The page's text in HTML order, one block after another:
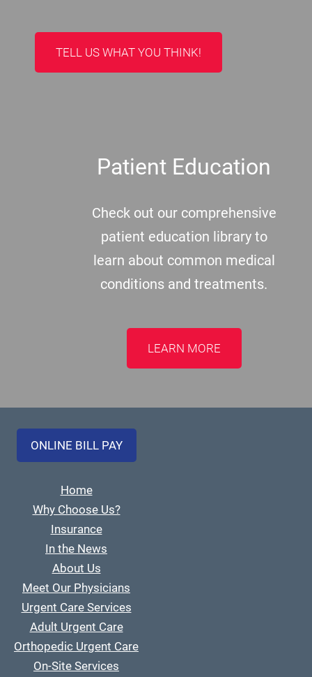
TELL US WHAT YOU THINK!
Patient Education
Check out our comprehensive
patient education library to
learn about common medical
conditions and treatments.
LEARN MORE
ONLINE BILL PAY
Home
Why Choose Us?
Insurance
In the News
About Us
Meet Our Physicians
Urgent Care Services
Adult Urgent Care
Orthopedic Urgent Care
On-Site Services